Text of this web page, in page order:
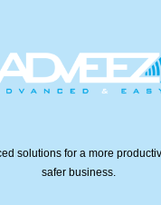
solutions for a more
safer business.